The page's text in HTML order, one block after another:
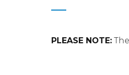
PLEASE NOTE: